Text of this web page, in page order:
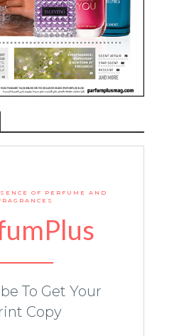
OF PERFUME AND
To Get Your
Copy